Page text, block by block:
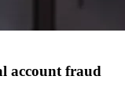
account fraud